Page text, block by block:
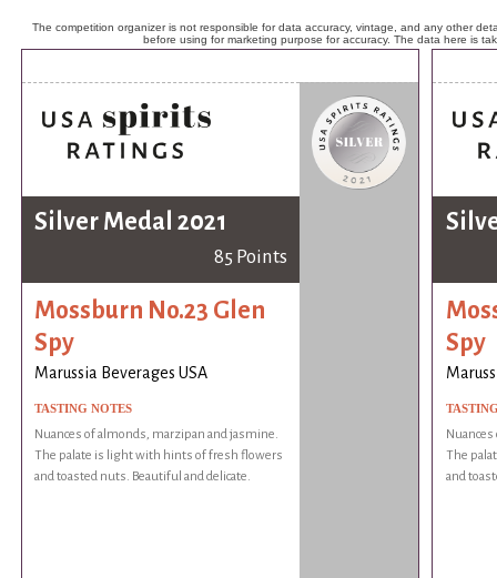
The competition organizer is not responsible for data accuracy, vintage, and any other
before using for marketing purpose for accuracy. The data here is
Silver Medal 2021
85 Points
Mossburn No.23 Glen
Spy
Marussia Beverages USA
TASTING NOTES
Nuances of almonds, marzipan and jasmine.
The palate is light with hints of fresh flowers
and toasted nuts. Beautiful and delicate.
Spy
The
and